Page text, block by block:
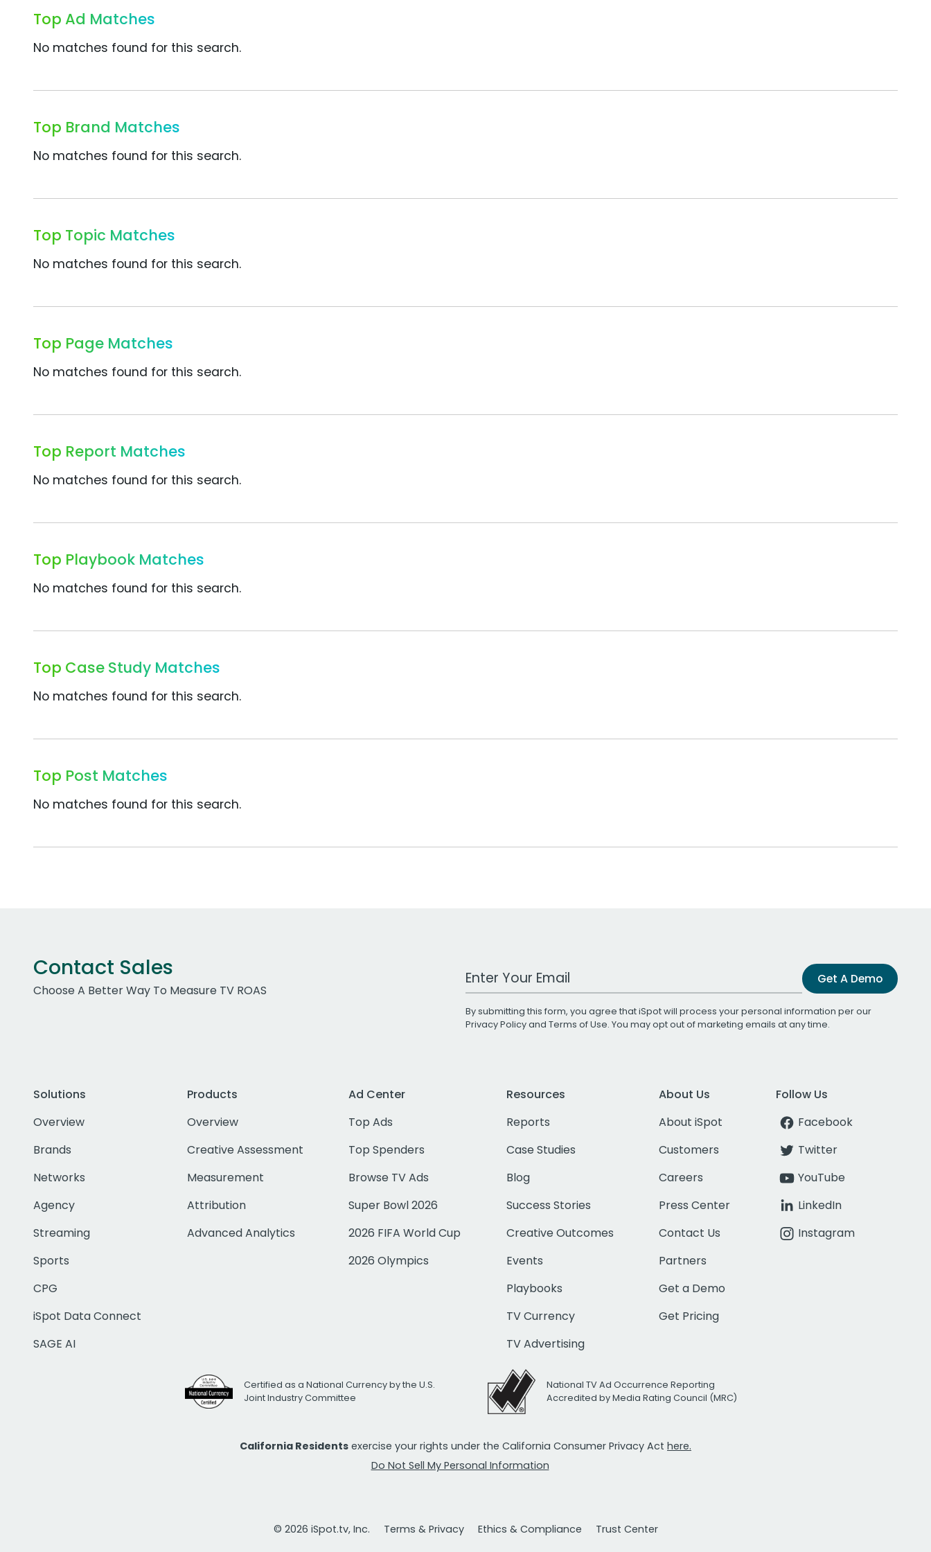
Top Ad Matches
No matches found for this search.
Top Brand Matches
No matches found for this search.
Top Topic Matches
No matches found for this search.
Top Page Matches
No matches found for this search.
Top Report Matches
No matches found for this search.
Top Playbook Matches
No matches found for this search.
Top Case Study Matches
No matches found for this search.
Top Post Matches
No matches found for this search.
Contact Sales
Choose A Better Way To Measure TV ROAS
Work Email Address Get A Demo
By submitting this form, you agree that iSpot will process your personal information per our
Privacy Policyand Terms of Use. You may opt out of marketing emails at any time.
Solutions
Overview
Brands
Networks
Agency
Streaming
Sports
CPG
iSpot Data Connect
SAGE AI
Products
Overview
Creative Assessment
Measurement
Attribution
Advanced Analytics
Ad Center
Top Ads
Top Spenders
Browse TV Ads
Super Bowl 2026
2026 FIFA World Cup
2026 Olympics
Resources
Reports
Case Studies
Blog
Success Stories
Creative Outcomes
Events
Playbooks
TV Currency
TV Advertising
About Us
About iSpot
Customers
Careers
Press Center
Contact Us
Partners
Get a Demo
Get Pricing
Follow Us
Facebook
Twitter
YouTube
LinkedIn
Instagram
Certified as a National Currency by the U.S.
Joint Industry Committee
National TV Ad Occurrence Reporting
Accredited by Media Rating Council (MRC)
California Residents exercise your rights under the California Consumer Privacy Act here.
Do Not Sell My Personal Information
© 2026 iSpot.tv, Inc. Terms & Privacy Ethics & Compliance Trust Center